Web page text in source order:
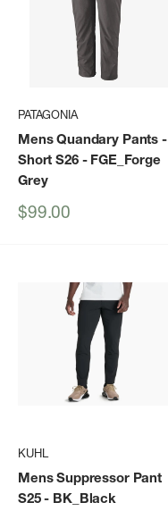
PATAGONIA
Mens Quandary Pants -
Short S26- FGE_Forge
Grey
Sale
$99.00
KUHL
Mens Suppressor Pant
S25- BK_Black